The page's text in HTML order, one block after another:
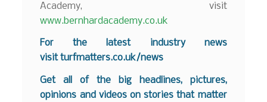
Academy, visit
www.bernhardacademy.co.uk
For the latest industry news
visitturfmatters.co.uk/news
Get all of the big headlines, pictures,
opinions and videos on stories that matter